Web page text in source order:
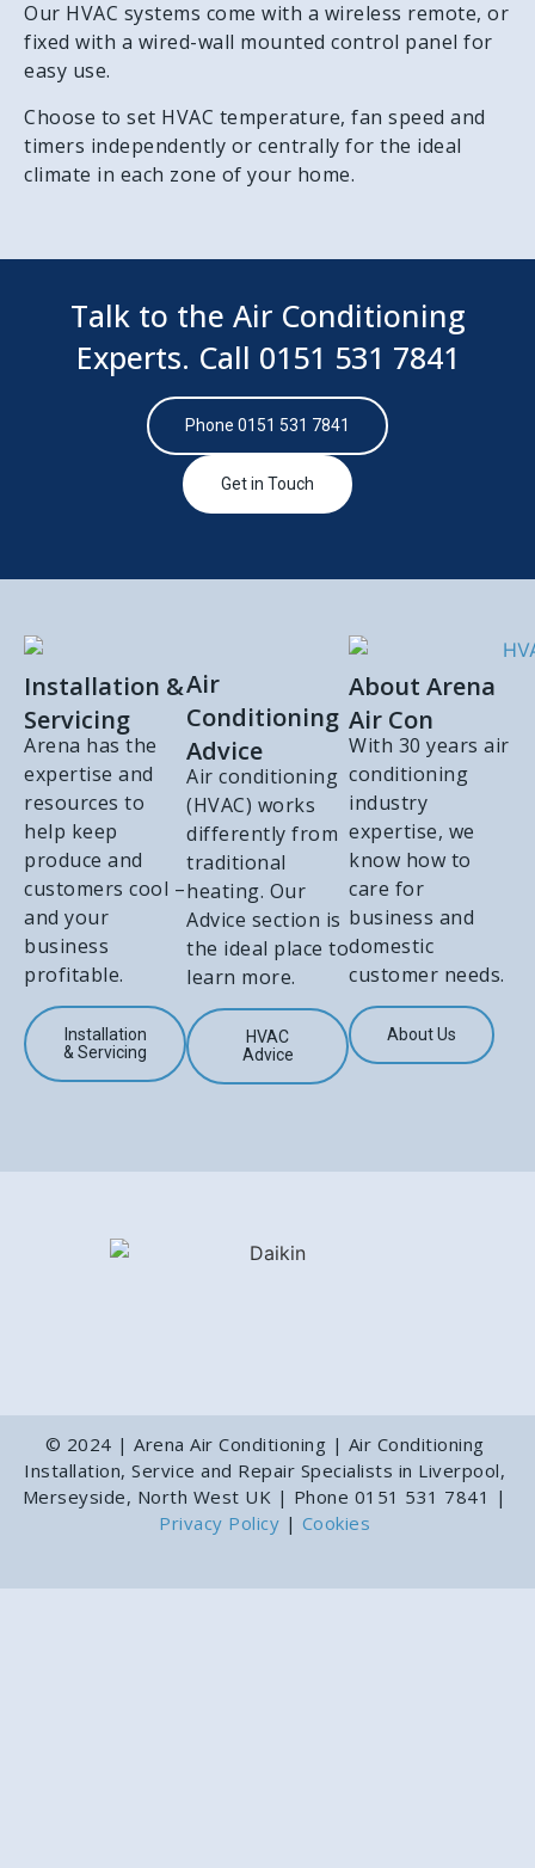
Our HVAC systems come with a wireless remote, or
fixed with a wired-wall mounted control panel for
easy use.
Choose to set HVAC temperature, fan speed and
timers independently or centrally for the ideal
climate in each zone of your home.
Talk to the Air Conditioning
Experts. Call 0151 531 7841
Phone 0151 531 7841
Get in Touch
Installation &
Servicing
Arena has the
expertise and
resources to
help keep
produce and
customers cool –
and your
business
profitable.
Installation
& Servicing
Air
Conditioning
Advice
Air conditioning
(HVAC) works
differently from
traditional
heating. Our
Advice section is
the ideal place to
learn more.
HVAC
Advice
About Arena
Air Con
With 30 years air
conditioning
industry
expertise, we
know how to
care for
business and
domestic
customer needs.
About Us
© 2024 | Arena Air Conditioning | Air Conditioning
Installation, Service and Repair Specialists in Liverpool,
Merseyside, North West UK | Phone 0151 531 7841 |
Privacy Policy | Cookies